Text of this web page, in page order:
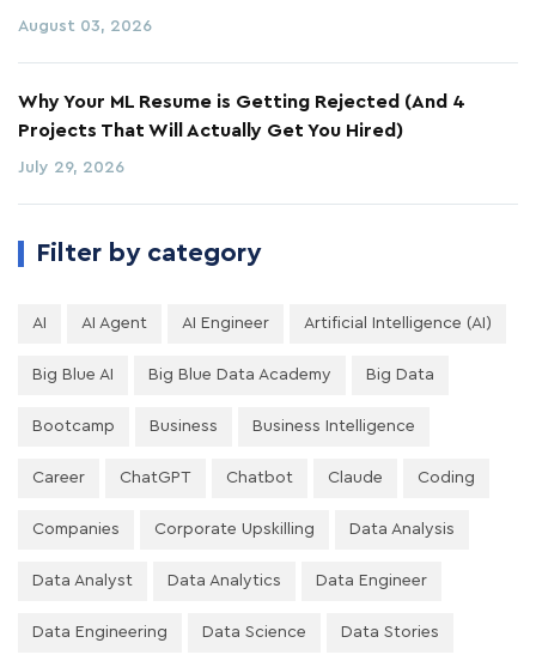
August 03, 2026
Why Your ML Resume is Getting Rejected (And 4
Projects That Will Actually Get You Hired)
July 29, 2026
Filter by category
AI AI Agent AI Engineer Artificial Intelligence (AI)
Big Blue AI Big Blue Data Academy Big Data
Bootcamp Business Business Intelligence
Career ChatGPT Chatbot Claude Coding
Companies Corporate Upskilling Data Analysis
Data Analyst Data Analytics Data Engineer
Data Engineering Data Science Data Stories